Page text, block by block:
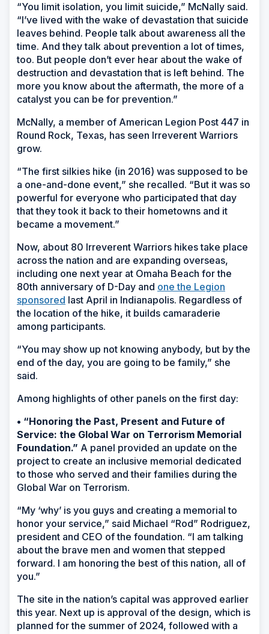
“You limit isolation, you limit suicide,” McNally said.
“I’ve lived with the wake of devastation that suicide
leaves behind. People talk about awareness all the
time. And they talk about prevention a lot of times,
too. But people don’t ever hear about the wake of
destruction and devastation that is left behind. The
more you know about the aftermath, the more of a
catalyst you can be for prevention.”
McNally, a member of American Legion Post 447 in
Round Rock, Texas, has seen Irreverent Warriors
grow.
“The first silkies hike (in 2016) was supposed to be
a one-and-done event,” she recalled. “But it was so
powerful for everyone who participated that day
that they took it back to their hometowns and it
became a movement.”
Now, about 80 Irreverent Warriors hikes take place
across the nation and are expanding overseas,
including one next year at Omaha Beach for the
80th anniversary of D-Day and one the Legion
sponsored last April in Indianapolis. Regardless of
the location of the hike, it builds camaraderie
among participants.
“You may show up not knowing anybody, but by the
end of the day, you are going to be family,” she
said.
Among highlights of other panels on the first day:
• “Honoring the Past, Present and Future of
Service: the Global War on Terrorism Memorial
Foundation.” A panel provided an update on the
project to create an inclusive memorial dedicated
to those who served and their families during the
Global War on Terrorism.
“My ‘why’ is you guys and creating a memorial to
honor your service,” said Michael “Rod” Rodriguez,
president and CEO of the foundation. “I am talking
about the brave men and women that stepped
forward. I am honoring the best of this nation, all of
you.”
The site in the nation’s capital was approved earlier
this year. Next up is approval of the design, which is
planned for the summer of 2024, followed with a